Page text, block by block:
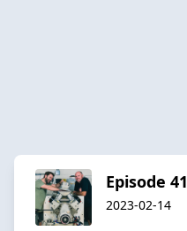
Episode 41
2023-02-14